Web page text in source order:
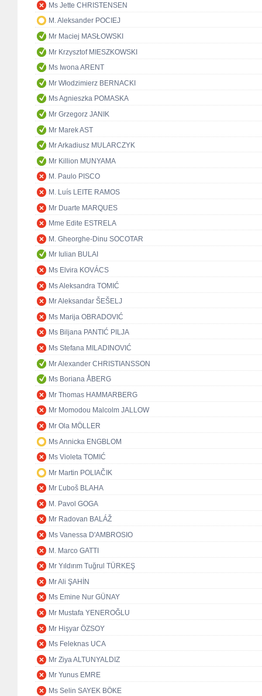
Ms Jette CHRISTENSEN
M. Aleksander POCIEJ
Mr Maciej MASŁOWSKI
Mr Krzysztof MIESZKOWSKI
Ms Iwona ARENT
Mr Włodzimierz BERNACKI
Ms Agnieszka POMASKA
Mr Grzegorz JANIK
Mr Marek AST
Mr Arkadiusz MULARCZYK
Mr Killion MUNYAMA
M. Paulo PISCO
M. Luís LEITE RAMOS
Mr Duarte MARQUES
Mme Edite ESTRELA
M. Gheorghe-Dinu SOCOTAR
Mr Iulian BULAI
Ms Elvira KOVÁCS
Ms Aleksandra TOMIĆ
Mr Aleksandar ŠEŠELJ
Ms Marija OBRADOVIĆ
Ms Biljana PANTIĆ PILJA
Ms Stefana MILADINOVIĆ
Mr Alexander CHRISTIANSSON
Ms Boriana ÅBERG
Mr Thomas HAMMARBERG
Mr Momodou Malcolm JALLOW
Mr Ola MÖLLER
Ms Annicka ENGBLOM
Ms Violeta TOMIĆ
Mr Martin POLIAČIK
Mr Ľuboš BLAHA
M. Pavol GOGA
Mr Radovan BALÁŽ
Ms Vanessa D'AMBROSIO
M. Marco GATTI
Mr Yıldırım Tuğrul TÜRKEŞ
Mr Ali ŞAHİN
Ms Emine Nur GÜNAY
Mr Mustafa YENEROĞLU
Mr Hişyar ÖZSOY
Ms Feleknas UCA
Mr Ziya ALTUNYALDIZ
Mr Yunus EMRE
Ms Selin SAYEK BÖKE